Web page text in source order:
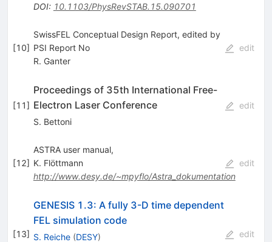
DOI: 10.1103/PhysRevSTAB.15.090701
[10]
SwissFEL Conceptual Design Report, edited by
PSI Report No
R. Ganter
edit
[11]
Proceedings of 35th International Free-
Electron Laser Conference
S. Bettoni
edit
[12]
ASTRA user manual,
K. Flöttmann
http://www.desy.de/~mpyflo/Astra_dokumentation
edit
[13]
GENESIS 1.3: A fully 3-D time dependent
FEL simulation code
S. Reiche (DESY) edit